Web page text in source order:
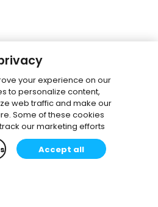
your experience on our
to personalize content,
web traffic and make our
Some of these cookies
our marketing efforts
Accept all